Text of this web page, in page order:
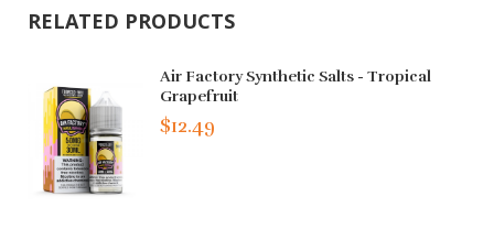
RELATED PRODUCTS
Air Factory Synthetic Salts - Tropical
Grapefruit
$12.49